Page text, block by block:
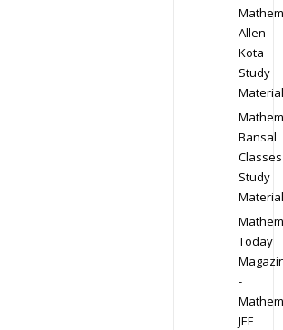
Allen
Kota
Study
Material
Bansal
Classes
Study
Material
Today
-
JEE